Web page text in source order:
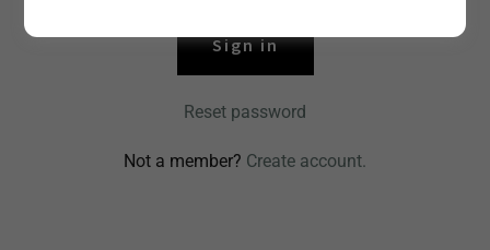
Sign in
Reset password
Not a member? Create account.